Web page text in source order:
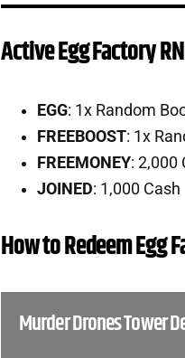
Active Egg Factory
EGG: 1x Random
FREEBOOST: 1x
FREEMONEY: 2,000
JOINED: 1,000 Cash
How to Redeem Egg
Murder Drones Tower